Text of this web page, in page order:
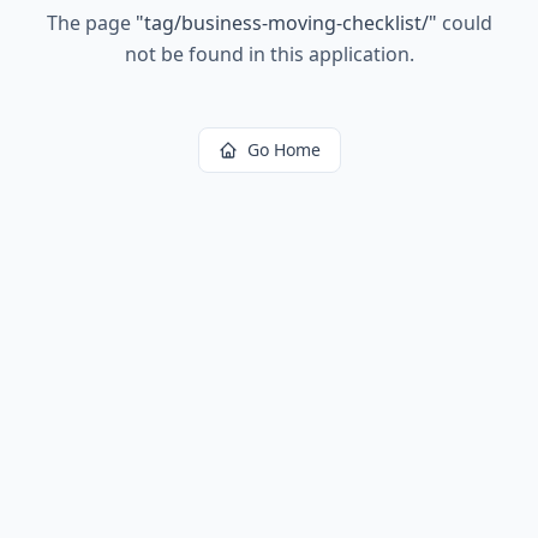
The page "tag/business-moving-checklist/" could
not be found in this application.
Go Home